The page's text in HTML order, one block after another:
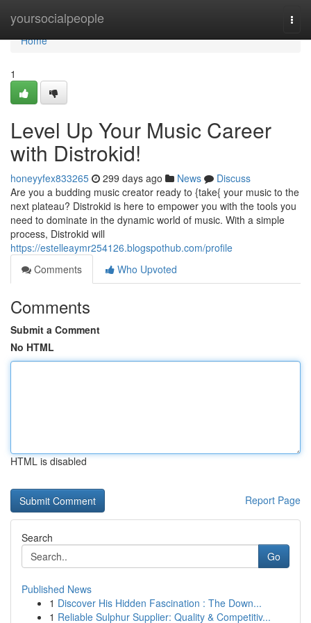
yoursocialpeople
Home
Home
1
Level Up Your Music Career
with Distrokid!
honeyyfex833265 299 days ago News
Discuss
Are you a budding music creator ready to {take{ your music to the
next plateau? Distrokid is here to empower you with the tools you
need to dominate in the dynamic world of music. With a simple
process, Distrokid will
https://estelleaymr254126.blogspothub.com/profile
Comments
Who Upvoted
Comments
Submit a Comment
No HTML
HTML is disabled
Report Page
Search
Go
Published News
1 Discover His Hidden Fascination : The Down...
1 Reliable Sulphur Supplier: Quality & Competitiv...